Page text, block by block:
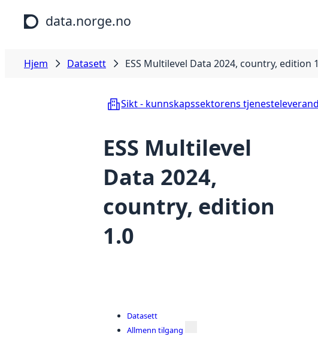
Hopp til hovedinnhold
data.norge.no
Hjem Datasett ESS Multilevel Data 2024, country, edition
Sikt - kunnskapssektorens
ESS Multilevel
Data 2024,
country, edition
1.0
Datasett
Allmenn tilgang